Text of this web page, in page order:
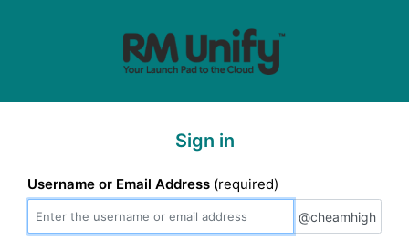
Sign in
Username or Email Address (required)
@cheamhigh